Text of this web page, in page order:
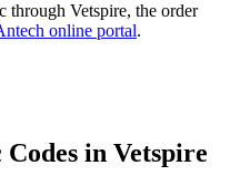
through Vetspire, the order
online portal.
in Vetspire